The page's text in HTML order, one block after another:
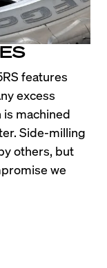
features
excess
is machined
Side-milling
others, but
we